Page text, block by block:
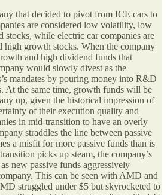
that decided to pivot from ICE cars to
are considered low volatility, low
stocks, while electric car companies are
high growth stocks. When the company
and high dividend funds that
would slowly divest as the
mandates by pouring money into R&D
At the same time, growth funds will be
up, given the historical impression of
of their execution quality and
in mid-transition to have an overly
straddles the line between passive
a misfit for more passive funds than is
picks up steam, the company’s
new passive funds aggressively
This can be seen with AMD and
struggled under $5 but skyrocketed to